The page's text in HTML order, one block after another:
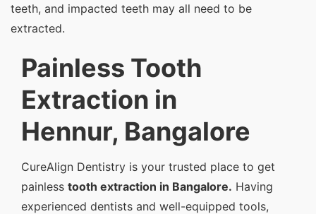
teeth, and impacted teeth may all need to be
extracted.
Painless Tooth
Extraction in
Hennur, Bangalore
CureAlign Dentistry is your trusted place to get
painless tooth extraction in Bangalore. Having
experienced dentists and well-equipped tools,